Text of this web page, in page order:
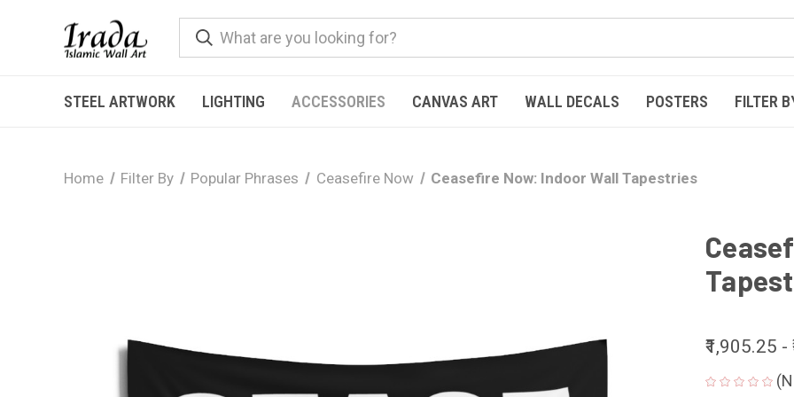
STEEL ARTWORK LIGHTING ACCESSORIES CANVAS ART WALL DECALS POSTERS FILTER
Home Filter By Popular Phrases Ceasefire Now Ceasefire Now: Indoor Wall Tapestries
₹1,905.25 -